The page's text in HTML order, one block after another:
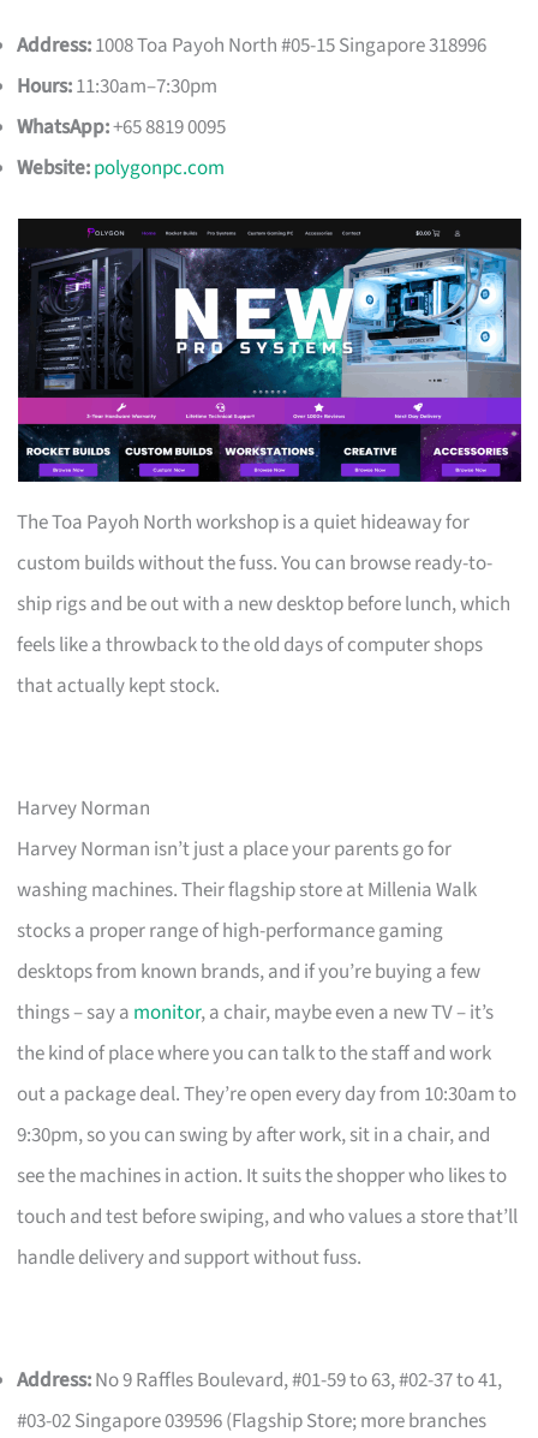
Address:1008 Toa Payoh North #05-15 Singapore 318996
Hours:11:30am–7:30pm
WhatsApp:+65 8819 0095
Website:polygonpc.com
The Toa Payoh North workshop is a quiet hideaway for
custom builds without the fuss. You can browse ready-to-
ship rigs and be out with a new desktop before lunch, which
feels like a throwback to the old days of computer shops
that actually kept stock.
Harvey Norman
Harvey Norman isn’t just a place your parents go for
washing machines. Their flagship store at Millenia Walk
stocks a proper range of high-performance gaming
desktops from known brands, and if you’re buying a few
things – say a monitor, a chair, maybe even a new TV – it’s
the kind of place where you can talk to the staff and work
out a package deal. They’re open every day from 10:30am to
9:30pm, so you can swing by after work, sit in a chair, and
see the machines in action. It suits the shopper who likes to
touch and test before swiping, and who values a store that’ll
handle delivery and support without fuss.
Address:No 9 Raffles Boulevard, #01-59 to 63, #02-37 to 41,
#03-02 Singapore 039596 (Flagship Store; more branches